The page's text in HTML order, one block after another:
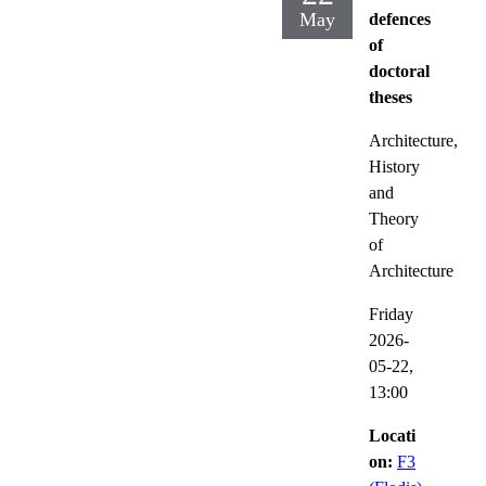
May
defences
of
doctoral
theses
Architecture,
History
and
Theory
of
Architecture
Friday
2026-
05-22,
13:00
Locati
on: F3